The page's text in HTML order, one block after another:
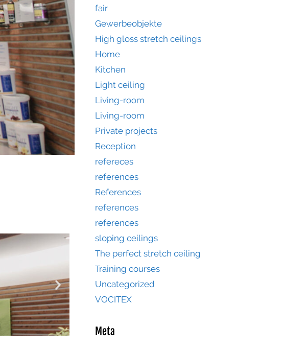
fair
Gewerbeobjekte
High gloss stretch ceilings
Home
Kitchen
Light ceiling
Living-room
Living-room
Private projects
Reception
refereces
references
References
references
references
sloping ceilings
The perfect stretch ceiling
Training courses
Uncategorized
VOCITEX
Meta